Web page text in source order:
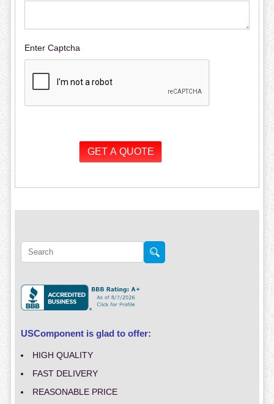
Enter Captcha
USComponent is glad to offer:
HIGH QUALITY
FAST DELIVERY
REASONABLE PRICE